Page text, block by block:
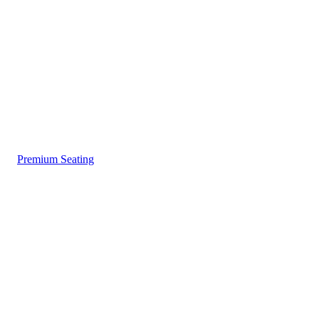
Premium Seating